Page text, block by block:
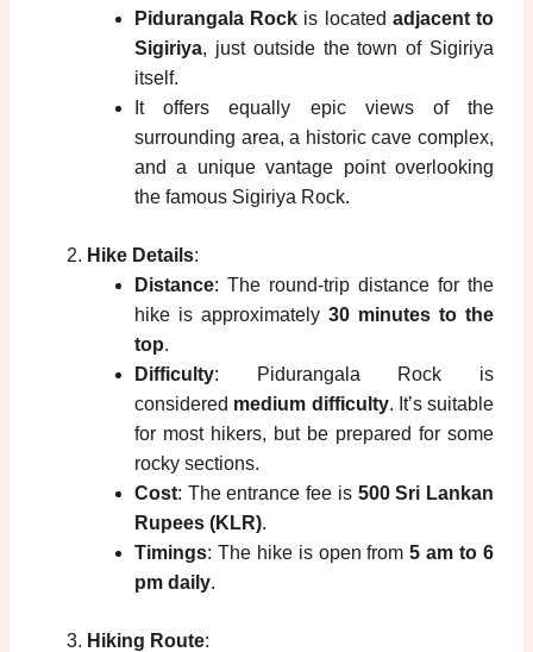
Pidurangala Rock is located adjacent to
Sigiriya, just outside the town of Sigiriya
itself.
It offers equally epic views of the
surrounding area, a historic cave complex,
and a unique vantage point overlooking
the famous Sigiriya Rock.
Hike Details:
Distance: The round-trip distance for the
hike is approximately 30 minutes to the
top.
Difficulty: Pidurangala Rock is
considered medium difficulty. It’s suitable
for most hikers, but be prepared for some
rocky sections.
Cost: The entrance fee is 500 Sri Lankan
Rupees (KLR).
Timings: The hike is open from5 am to 6
pm daily.
Hiking Route: